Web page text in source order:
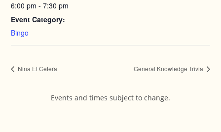
6:00 pm - 7:30 pm
Event Category:
Bingo
Nina Et Cetera General Knowledge Trivia
Events and times subject to change.